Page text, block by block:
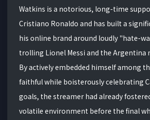
Watkins is a notorious, long-time
Cristiano Ronaldo and has built a
his online brand around loudly "hate-
trolling Lionel Messi and the Argentina
By actively embedded himself among
faithful while boisterously celebrating
goals, the streamer had already
volatile environment before the final